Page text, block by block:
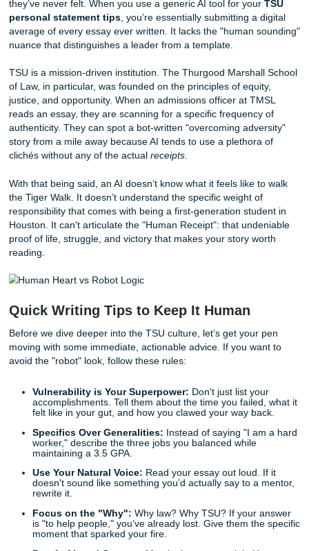
a robot simply cannot replicate.
The AI Trap: Why "Humanizers" Fail
Let’s be real: AI is everywhere. But here’s the detrimental
"humanizers" are often just robots trying to mimic a
they’ve never felt. When you use a generic AI tool for
personal statement tips, you’re essentially submitting a
average of every essay ever written. It lacks the "human
TSU is a mission-driven institution. The Thurgood
of Law, in particular, was founded on the principles of
justice, and opportunity. When an admissions officer at
reads an essay, they are scanning for a specific
story from a mile away because AI tends to use a
With that being said, an AI doesn’t know what it feels like
the Tiger Walk. It doesn’t understand the specific weight of
responsibility that comes with being a first-generation
proof of life, struggle, and victory that makes your story
reading.
Quick Writing Tips to Keep It Human
Before we dive deeper into the TSU culture, let’s get your
moving with some immediate, actionable advice. If you
avoid the "robot" look, follow these rules: